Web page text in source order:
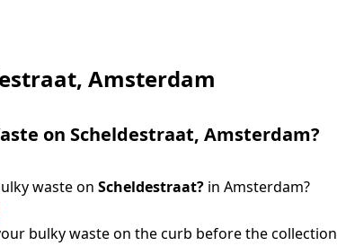
Amsterdam
on Scheldestraat, Amsterdam?
waste on Scheldestraat? in Amsterdam?
bulky waste on the curb before the collection